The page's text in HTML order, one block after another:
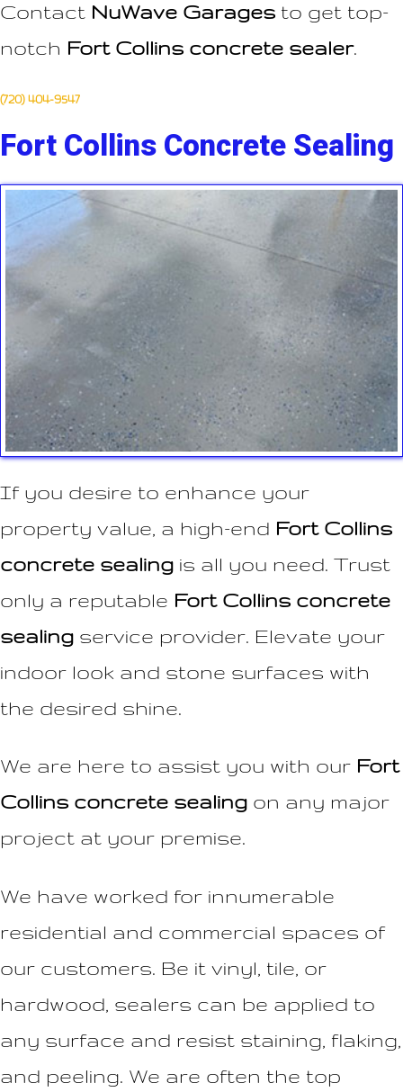
Contact NuWave Garages to get top-
notch Fort Collins concrete sealer.
(720) 404-9547
Fort Collins Concrete Sealing
If you desire to enhance your
property value, a high-end Fort Collins
concrete sealing is all you need. Trust
only a reputable Fort Collins concrete
sealing service provider. Elevate your
indoor look and stone surfaces with
the desired shine.
We are here to assist you with our Fort
Collins concrete sealing on any major
project at your premise.
We have worked for innumerable
residential and commercial spaces of
our customers. Be it vinyl, tile, or
hardwood, sealers can be applied to
any surface and resist staining, flaking,
and peeling. We are often the top